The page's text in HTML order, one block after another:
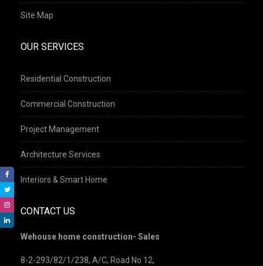
Site Map
OUR SERVICES
Residential Construction
Commercial Construction
Project Management
Architecture Services
Interiors & Smart Home
CONTACT US
Wehouse home construction- Sales
8-2-293/82/1/238, A/C, Road No 12,